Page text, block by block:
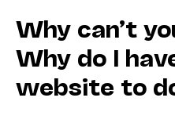
Why can’t
Why do I
website to